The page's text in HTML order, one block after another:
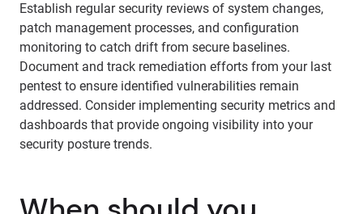
Establish regular security reviews of system changes,
patch management processes, and configuration
monitoring to catch drift from secure baselines.
Document and track remediation efforts from your last
pentest to ensure identified vulnerabilities remain
addressed. Consider implementing security metrics and
dashboards that provide ongoing visibility into your
security posture trends.